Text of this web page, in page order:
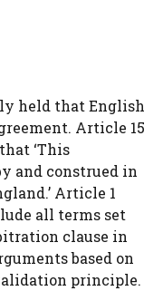
held that English
Article 15
‘This
and construed in
Article 1
all terms set
clause in
based on
principle.